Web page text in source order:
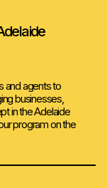
and agents to
businesses,
in the Adelaide
program on the